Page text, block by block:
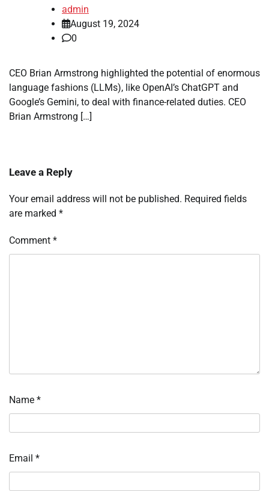
admin
August 19, 2024
0
CEO Brian Armstrong highlighted the potential of enormous
language fashions (LLMs), like OpenAI’s ChatGPT and
Google’s Gemini, to deal with finance-related duties. CEO
Brian Armstrong […]
Leave a Reply
Your email address will not be published. Required fields
are marked *
Comment *
Name *
Email *